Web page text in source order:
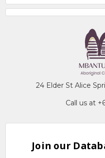
24 Elder St Alice
Call us at
Join our